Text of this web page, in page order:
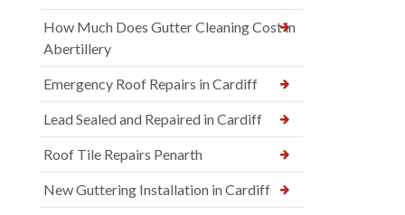
How Much Does Gutter Cleaning Cost in
Abertillery
Emergency Roof Repairs in Cardiff
Lead Sealed and Repaired in Cardiff
Roof Tile Repairs Penarth
New Guttering Installation in Cardiff